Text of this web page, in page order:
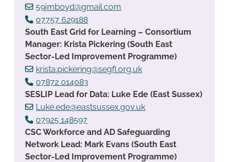
59jmboyd@gmail.com
07757 629188
South East Grid for Learning – Consortium
Manager: Krista Pickering (South East
Sector-Led Improvement Programme)
krista.pickering@segfl.org.uk
07872 014083
SESLIP Lead for Data: Luke Ede (East Sussex)
Luke.ede@eastsussex.gov.uk
07925 148597
CSC Workforce and AD Safeguarding
Network Lead: Mark Evans (South East
Sector-Led Improvement Programme)